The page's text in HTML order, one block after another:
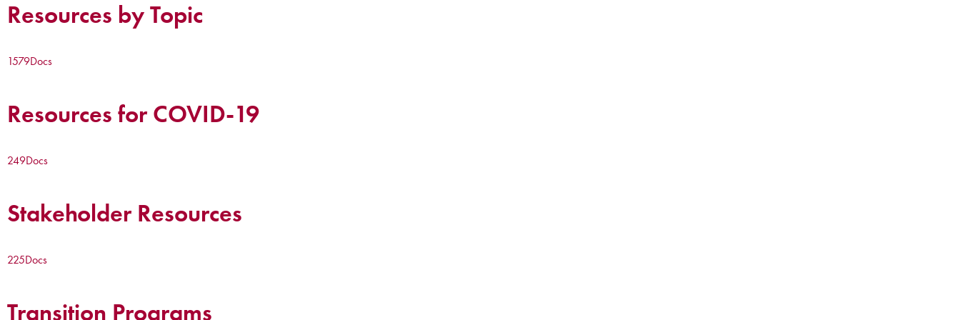
Resources by Topic
1579Docs
Resources for COVID-19
249Docs
Stakeholder Resources
225Docs
Transition Programs